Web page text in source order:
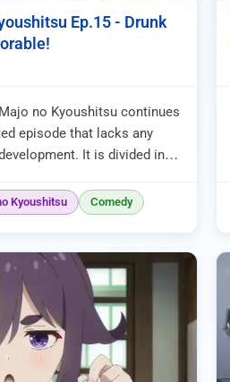
Ep.15 - Drunk
no Kyoushitsu continues
episode that lacks any
It is divided into
Kyoushitsu
Comedy